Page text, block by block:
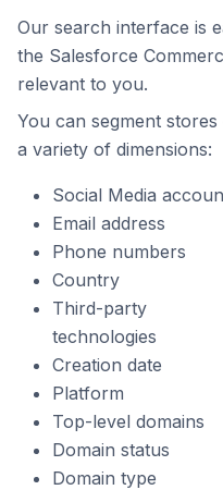
Our search interface is
the Salesforce
relevant to you.
You can segment stores
a variety of dimensions:
Social Media
Email address
Phone numbers
Country
Third-party
technologies
Creation date
Platform
Top-level domains
Domain status
Domain type